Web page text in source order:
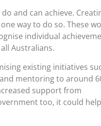
and can achieve.
way to do so. These
individual
Australians.
existing initiatives
mentoring to around
support from
too, it could help